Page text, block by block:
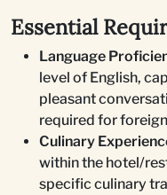
Essential
Language
level of English,
pleasant
required for
Culinary
within the hotel/
specific culinary